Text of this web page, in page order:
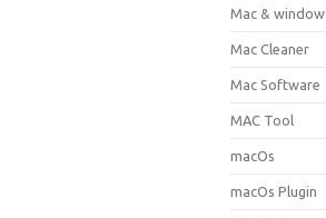
Mac & window
Mac Cleaner
Mac Software
MAC Tool
macOs
macOs Plugin